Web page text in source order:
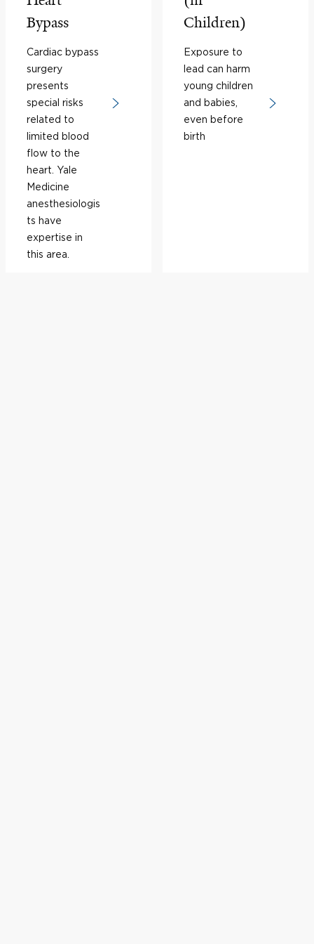
Bypass
Cardiac bypass
surgery
presents
special risks
related to
limited blood
flow to the
heart. Yale
Medicine
anesthesiologis
ts have
expertise in
this area.
Children)
Exposure to
lead can harm
young children
and babies,
even before
birth